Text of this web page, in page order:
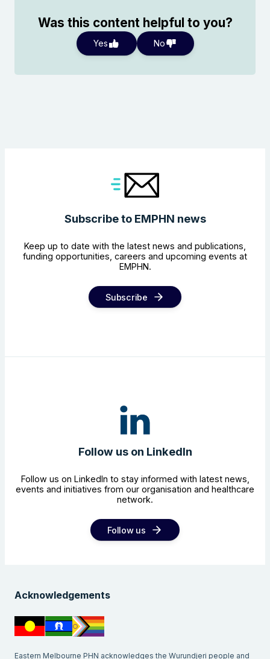
Was this content helpful to you?
Yes No
Subscribe to EMPHN news
Keep up to date with the latest news and publications,
funding opportunities, careers and upcoming events at
EMPHN.
Subscribe
Follow us on LinkedIn
Follow us on LinkedIn to stay informed with latest news,
events and initiatives from our organisation and healthcare
network.
Follow us
Acknowledgements
Eastern Melbourne PHN acknowledges the Wurundjeri people and